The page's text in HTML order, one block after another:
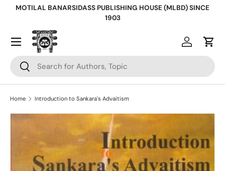
MOTILAL BANARSIDASS PUBLISHING HOUSE (MLBD) SINCE
1903
Search
Search
Log inCart
Home Introduction to Sankara's Advaitism
Skip to product information